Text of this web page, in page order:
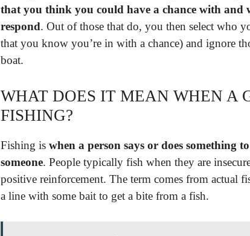
that you think you could have a chance with and
respond. Out of those that do, you then select who
that you know you’re in with a chance) and ignore
boat.
WHAT DOES IT MEAN WHEN A
FISHING?
Fishing is when a person says or does something
someone. People typically fish when they are
positive reinforcement. The term comes from actual
a line with some bait to get a bite from a fish.